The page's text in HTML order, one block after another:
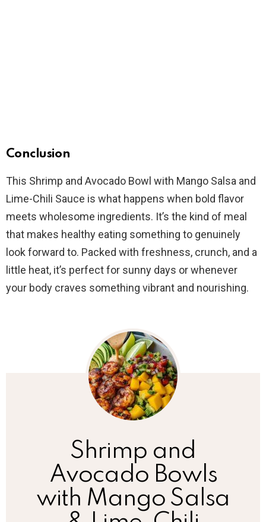
Conclusion
This Shrimp and Avocado Bowl with Mango Salsa and
Lime-Chili Sauce is what happens when bold flavor
meets wholesome ingredients. It’s the kind of meal
that makes healthy eating something to genuinely
look forward to. Packed with freshness, crunch, and a
little heat, it’s perfect for sunny days or whenever
your body craves something vibrant and nourishing.
Shrimp and
Avocado Bowls
with Mango Salsa